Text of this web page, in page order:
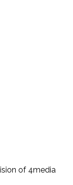
of 4media